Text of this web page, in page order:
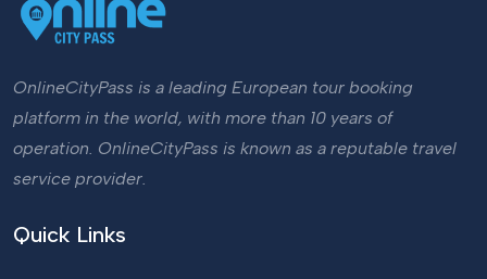
OnlineCityPass is a leading European tour booking
platform in the world, with more than 10 years of
operation. OnlineCityPass is known as a reputable travel
service provider.
Quick Links